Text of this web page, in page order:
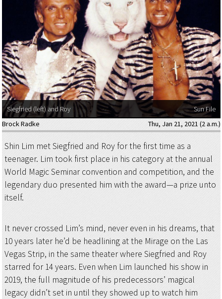
Siegfried (left) and Roy
Sun File
Brock Radke
Thu, Jan 21, 2021 (2 a.m.)
Shin Lim met Siegfried and Roy for the first time as a
teenager. Lim took first place in his category at the annual
World Magic Seminar convention and competition, and the
legendary duo presented him with the award—a prize unto
itself.
It never crossed Lim’s mind, never even in his dreams, that
10 years later he’d be headlining at the Mirage on the Las
Vegas Strip, in the same theater where Siegfried and Roy
starred for 14 years. Even when Lim launched his show in
2019, the full magnitude of his predecessors’ magical
legacy didn’t set in until they showed up to watch him